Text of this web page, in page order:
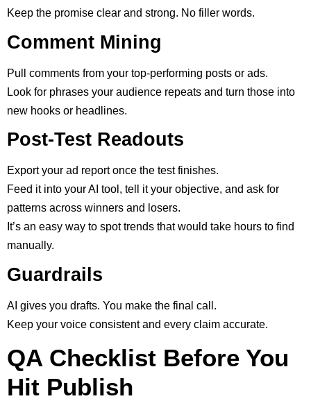
Keep the promise clear and strong. No filler words.
Comment Mining
Pull comments from your top-performing posts or ads.
Look for phrases your audience repeats and turn those into
new hooks or headlines.
Post-Test Readouts
Export your ad report once the test finishes.
Feed it into your AI tool, tell it your objective, and ask for
patterns across winners and losers.
It’s an easy way to spot trends that would take hours to find
manually.
Guardrails
AI gives you drafts. You make the final call.
Keep your voice consistent and every claim accurate.
QA Checklist Before You
Hit Publish